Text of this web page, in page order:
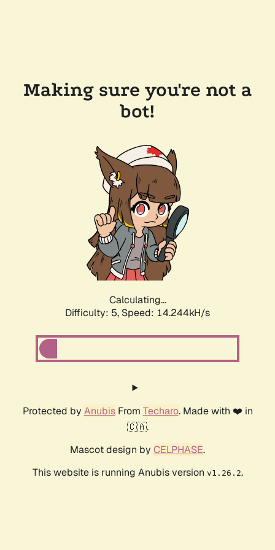
Making sure you're not a
bot!
Calculating...
Difficulty: 5, Speed: 14.244kH/s
Protected by AnubisFrom Techaro. Made with ❤️ in
🇨🇦.
Mascot design by CELPHASE.
This website is running Anubis version v1.26.2.